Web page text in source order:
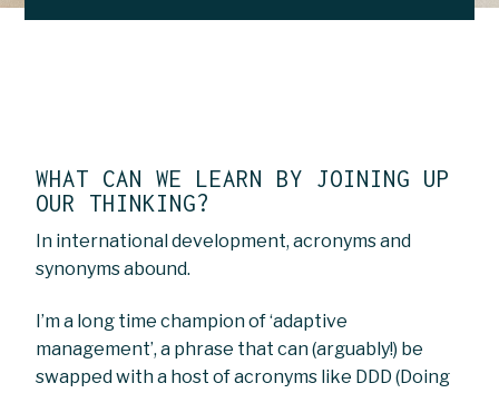
WHAT CAN WE LEARN BY JOINING UP
OUR THINKING?
In international development, acronyms and
synonyms abound.
I’m a long time champion of ‘adaptive
management’, a phrase that can (arguably!) be
swapped with a host of acronyms like DDD (Doing